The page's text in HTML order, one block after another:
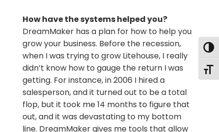
How have the systems helped you?
DreamMaker has a plan for how to help you
grow your business. Before the recession,
when I was trying to grow Litehouse, I really
didn’t know how to gauge the return I was
getting. For instance, in 2006 I hired a
salesperson, and it turned out to be a total
flop, but it took me 14 months to figure that
out, and it was devastating to my bottom
line. DreamMaker gives me tools that allow